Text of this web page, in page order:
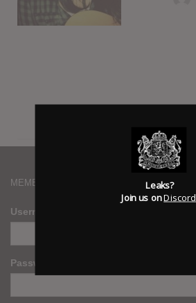
MEMBERS
Username
Password
Leaks?
Join us onDiscord